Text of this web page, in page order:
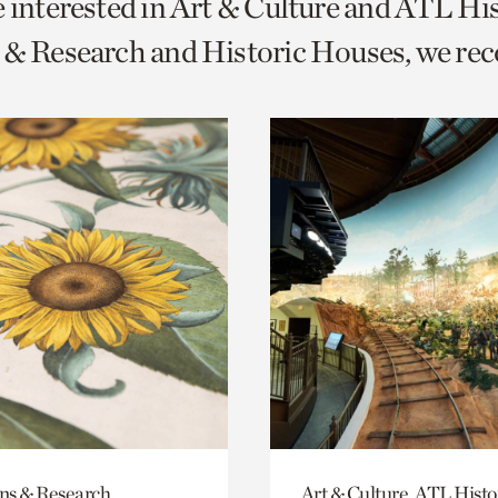
Research and Historic Houses, we
& Research Art & Culture, ATL